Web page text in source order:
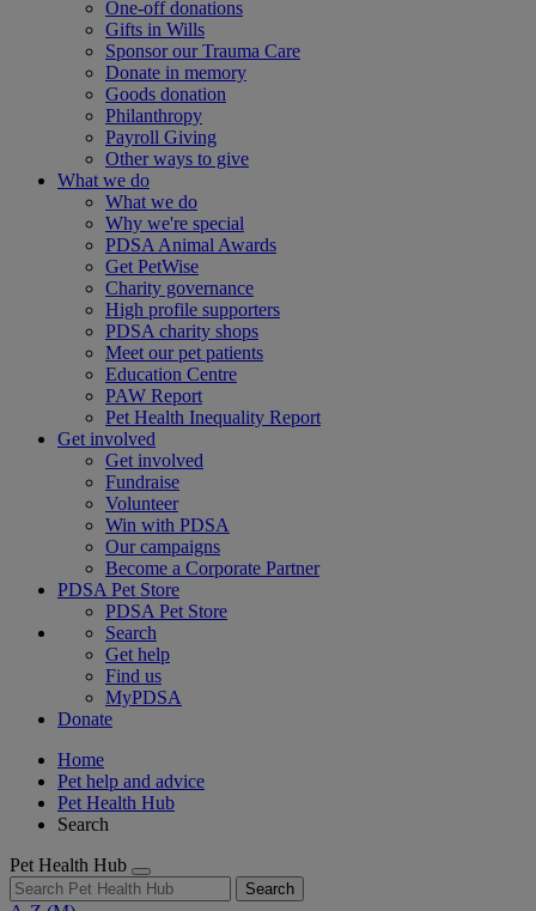
One-off donations
Gifts in Wills
Sponsor our Trauma Care
Donate in memory
Goods donation
Philanthropy
Payroll Giving
Other ways to give
What we do
What we do
Why we're special
PDSA Animal Awards
Get PetWise
Charity governance
High profile supporters
PDSA charity shops
Meet our pet patients
Education Centre
PAW Report
Pet Health Inequality Report
Get involved
Get involved
Fundraise
Volunteer
Win with PDSA
Our campaigns
Become a Corporate Partner
PDSA Pet Store
PDSA Pet Store
Search
Get help
Find us
MyPDSA
Donate
Home
Pet help and advice
Pet Health Hub
Search
Pet Health Hub
Search